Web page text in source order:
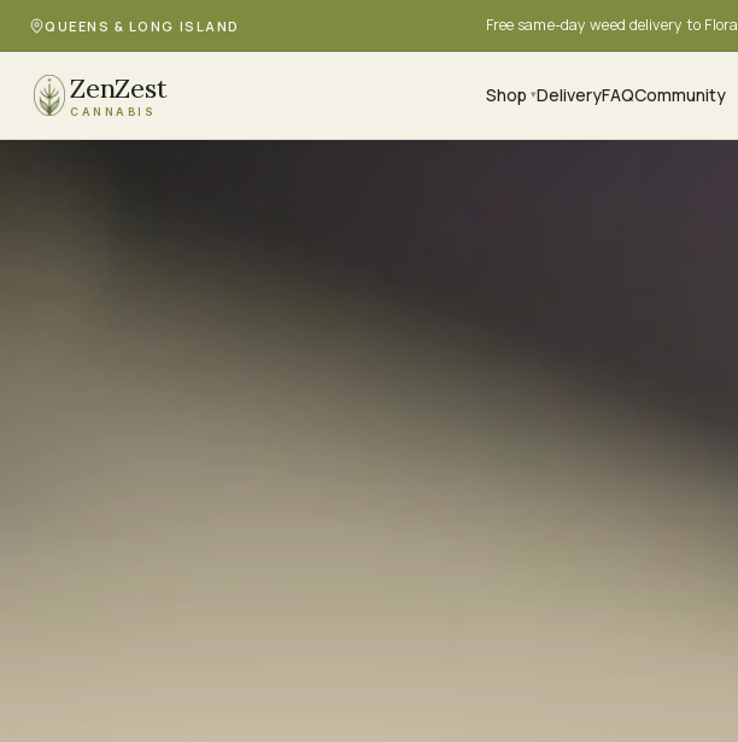
QUEENS & LONG ISLAND Free same-day weed delivery to
ZenZest
CANNABIS
Shop ▾DeliveryFAQCommunity